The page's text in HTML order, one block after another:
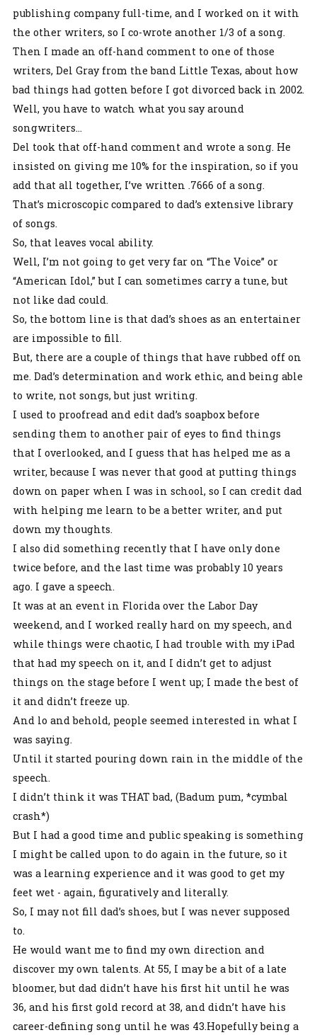
publishing company full-time, and I worked on it with
the other writers, so I co-wrote another 1/3 of a song.
Then I made an off-hand comment to one of those
writers, Del Gray from the band Little Texas, about how
bad things had gotten before I got divorced back in 2002.
Well, you have to watch what you say around
songwriters…
Del took that off-hand comment and wrote a song. He
insisted on giving me 10% for the inspiration, so if you
add that all together, I’ve written .7666 of a song.
That’s microscopic compared to dad’s extensive library
of songs.
So, that leaves vocal ability.
Well, I’m not going to get very far on “The Voice” or
“American Idol,” but I can sometimes carry a tune, but
not like dad could.
So, the bottom line is that dad’s shoes as an entertainer
are impossible to fill.
But, there are a couple of things that have rubbed off on
me. Dad’s determination and work ethic, and being able
to write, not songs, but just writing.
I used to proofread and edit dad’s soapbox before
sending them to another pair of eyes to find things
that I overlooked, and I guess that has helped me as a
writer, because I was never that good at putting things
down on paper when I was in school, so I can credit dad
with helping me learn to be a better writer, and put
down my thoughts.
I also did something recently that I have only done
twice before, and the last time was probably 10 years
ago. I gave a speech.
It was at an event in Florida over the Labor Day
weekend, and I worked really hard on my speech, and
while things were chaotic, I had trouble with my iPad
that had my speech on it, and I didn’t get to adjust
things on the stage before I went up; I made the best of
it and didn’t freeze up.
And lo and behold, people seemed interested in what I
was saying.
Until it started pouring down rain in the middle of the
speech.
I didn’t think it was THAT bad, (Badum pum, *cymbal
crash*)
But I had a good time and public speaking is something
I might be called upon to do again in the future, so it
was a learning experience and it was good to get my
feet wet - again, figuratively and literally.
So, I may not fill dad’s shoes, but I was never supposed
to.
He would want me to find my own direction and
discover my own talents. At 55, I may be a bit of a late
bloomer, but dad didn’t have his first hit until he was
36, and his first gold record at 38, and didn’t have his
career-defining song until he was 43.Hopefully being a